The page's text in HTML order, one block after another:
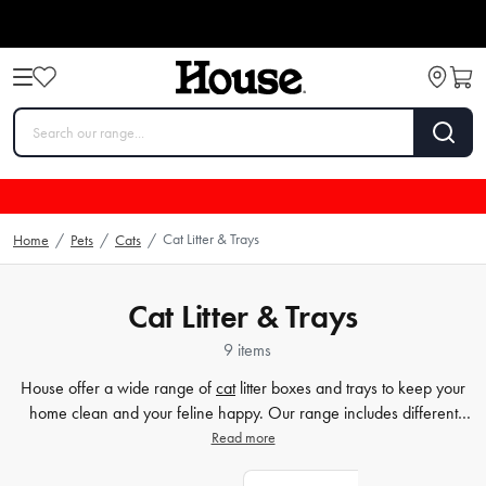
Home / Pets / Cats / Cat Litter & Trays
Cat Litter & Trays
9 items
House offer a wide range of catlitter boxes and trays to keep your
home clean and your feline happy. Our range includes different
styles and sizes to cater to your cat's needs perfectly. We understand
Read more